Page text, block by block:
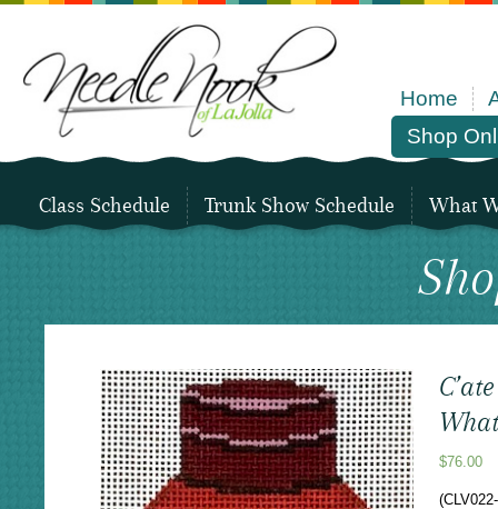
Home
Shop
Class Schedule Trunk Show Schedule What
$76.00